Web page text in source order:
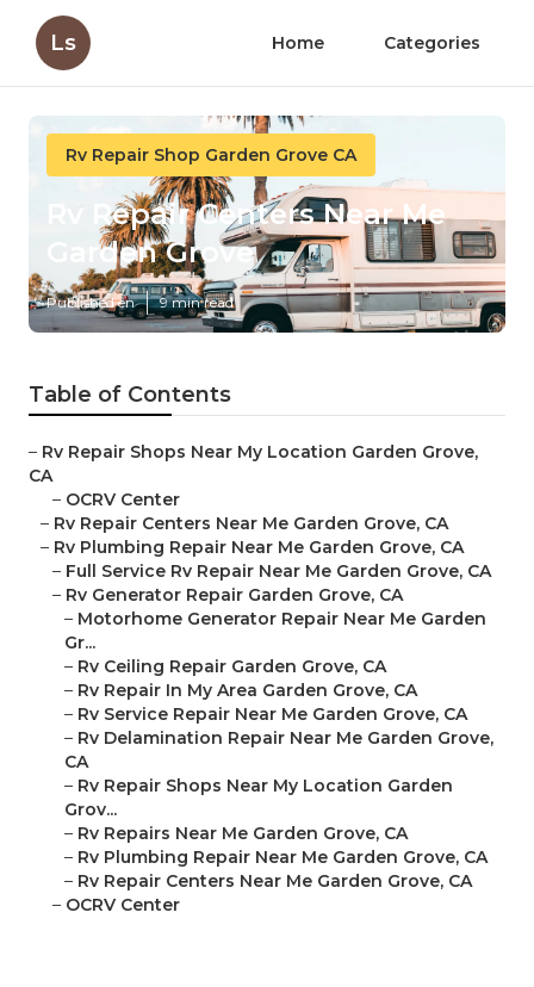
Ls Home Categories
Rv Repair Shop Garden Grove CA
Rv Repair Centers Near Me
Garden Grove
Published en 9 min read
Table of Contents
– Rv Repair Shops Near My Location Garden Grove,
CA
– OCRV Center
– Rv Repair Centers Near Me Garden Grove, CA
– Rv Plumbing Repair Near Me Garden Grove, CA
– Full Service Rv Repair Near Me Garden Grove, CA
– Rv Generator Repair Garden Grove, CA
– Motorhome Generator Repair Near Me Garden
Gr...
– Rv Ceiling Repair Garden Grove, CA
– Rv Repair In My Area Garden Grove, CA
– Rv Service Repair Near Me Garden Grove, CA
– Rv Delamination Repair Near Me Garden Grove,
CA
– Rv Repair Shops Near My Location Garden
Grov...
– Rv Repairs Near Me Garden Grove, CA
– Rv Plumbing Repair Near Me Garden Grove, CA
– Rv Repair Centers Near Me Garden Grove, CA
– OCRV Center